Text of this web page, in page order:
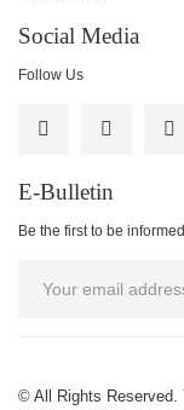
Social Media
Follow Us
E-Bulletin
Be the first to be
© All Rights Reserved.